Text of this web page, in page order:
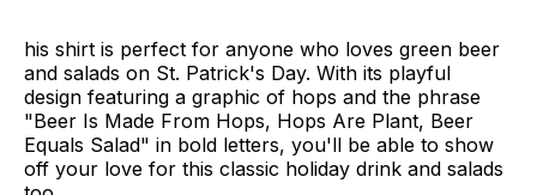
his shirt is perfect for anyone who loves green beer
and salads on St. Patrick's Day. With its playful
design featuring a graphic of hops and the phrase
"Beer Is Made From Hops, Hops Are Plant, Beer
Equals Salad" in bold letters, you'll be able to show
off your love for this classic holiday drink and salads